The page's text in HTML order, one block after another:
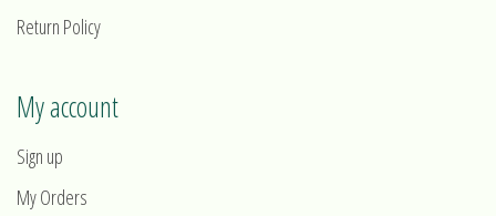
Return Policy
My account
Sign up
My Orders